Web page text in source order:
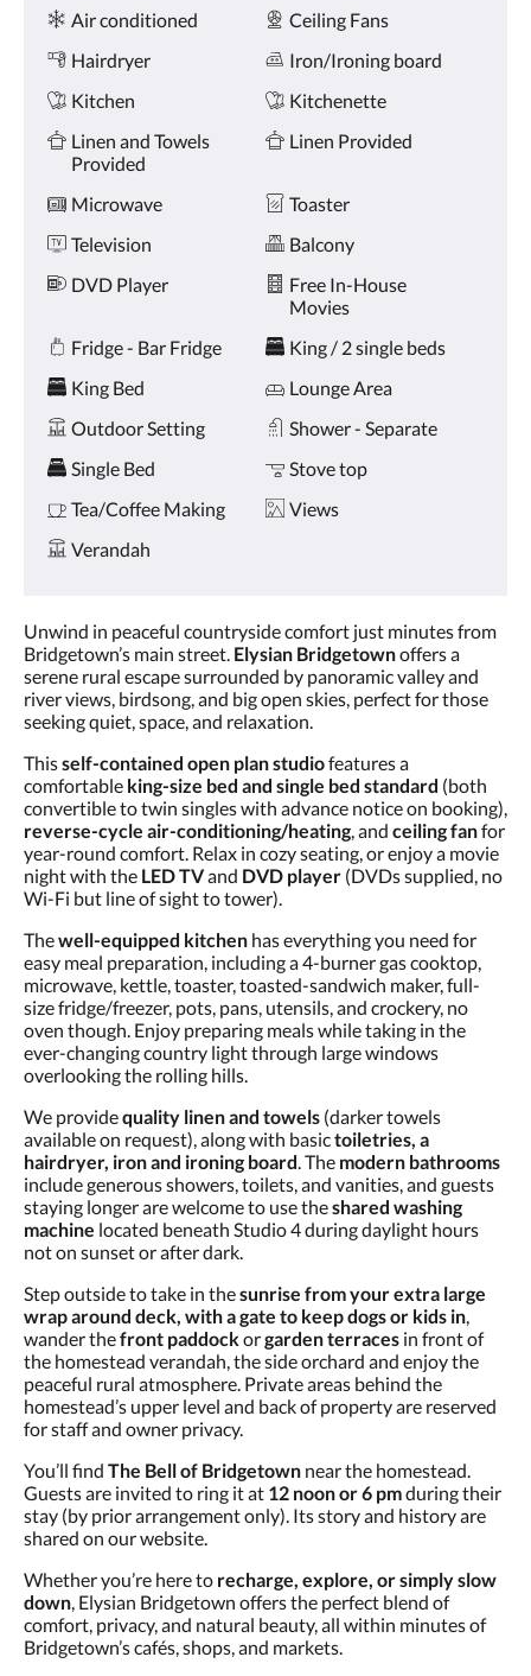
and
previous
buttons.
Amenities
Air conditioned
Ceiling Fans
Hairdryer
Iron/Ironing board
Kitchen
Kitchenette
Linen and Towels
Provided
Linen Provided
Microwave
Toaster
Television
Balcony
DVD Player
Free In-House
Movies
Fridge - Bar Fridge
King / 2 single beds
King Bed
Lounge Area
Outdoor Setting
Shower - Separate
Single Bed
Stove top
Tea/Coffee Making
Views
Verandah
Unwind in peaceful countryside comfort just minutes from
Bridgetown’s main street. Elysian Bridgetownoffers a
serene rural escape surrounded by panoramic valley and
river views, birdsong, and big open skies, perfect for those
seeking quiet, space, and relaxation.
Thisself-contained open plan studiofeatures a
comfortable king-size bed and single bed standard (both
convertible to twin singles with advance notice on booking),
reverse-cycle air-conditioning/heating, and ceiling fanfor
year-round comfort. Relax in cozy seating, or enjoy a movie
night with the LED TVand DVD player (DVDs supplied, no
Wi-Fi but line of sight to tower).
Thewell-equipped kitchen has everything you need for
easy meal preparation, including a 4-burner gas cooktop,
microwave, kettle, toaster, toasted-sandwich maker, full-
size fridge/freezer, pots, pans, utensils, and crockery, no
oven though. Enjoy preparing meals while taking in the
ever-changing country light through large windows
overlooking the rolling hills.
We providequality linen and towels (darker towels
available on request), along with basictoiletries, a
hairdryer, iron and ironing board. The modern bathrooms
include generous showers, toilets, and vanities, and guests
staying longer are welcome to use theshared washing
machine located beneath Studio 4 during daylight hours
not on sunset or after dark.
Step outside to take in thesunrise from your extra large
wrap around deck, with a gate to keep dogs or kids in,
wander thefront paddock orgarden terraces in front of
the homestead verandah, the side orchard and enjoy the
peaceful rural atmosphere. Private areas behind the
homestead’s upper level and back of property are reserved
for staff and owner privacy.
You’ll find The Bell of Bridgetown near the homestead.
Guests are invited to ring it at 12 noon or 6 pmduring their
stay (by prior arrangement only). Its story and history are
shared on our website.
Whether you’re here to recharge, explore, or simply slow
down, Elysian Bridgetown offers the perfect blend of
comfort, privacy, and natural beauty, all within minutes of
Bridgetown’s cafés, shops, and markets.